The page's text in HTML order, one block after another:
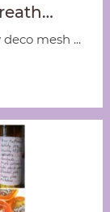
mesh ...